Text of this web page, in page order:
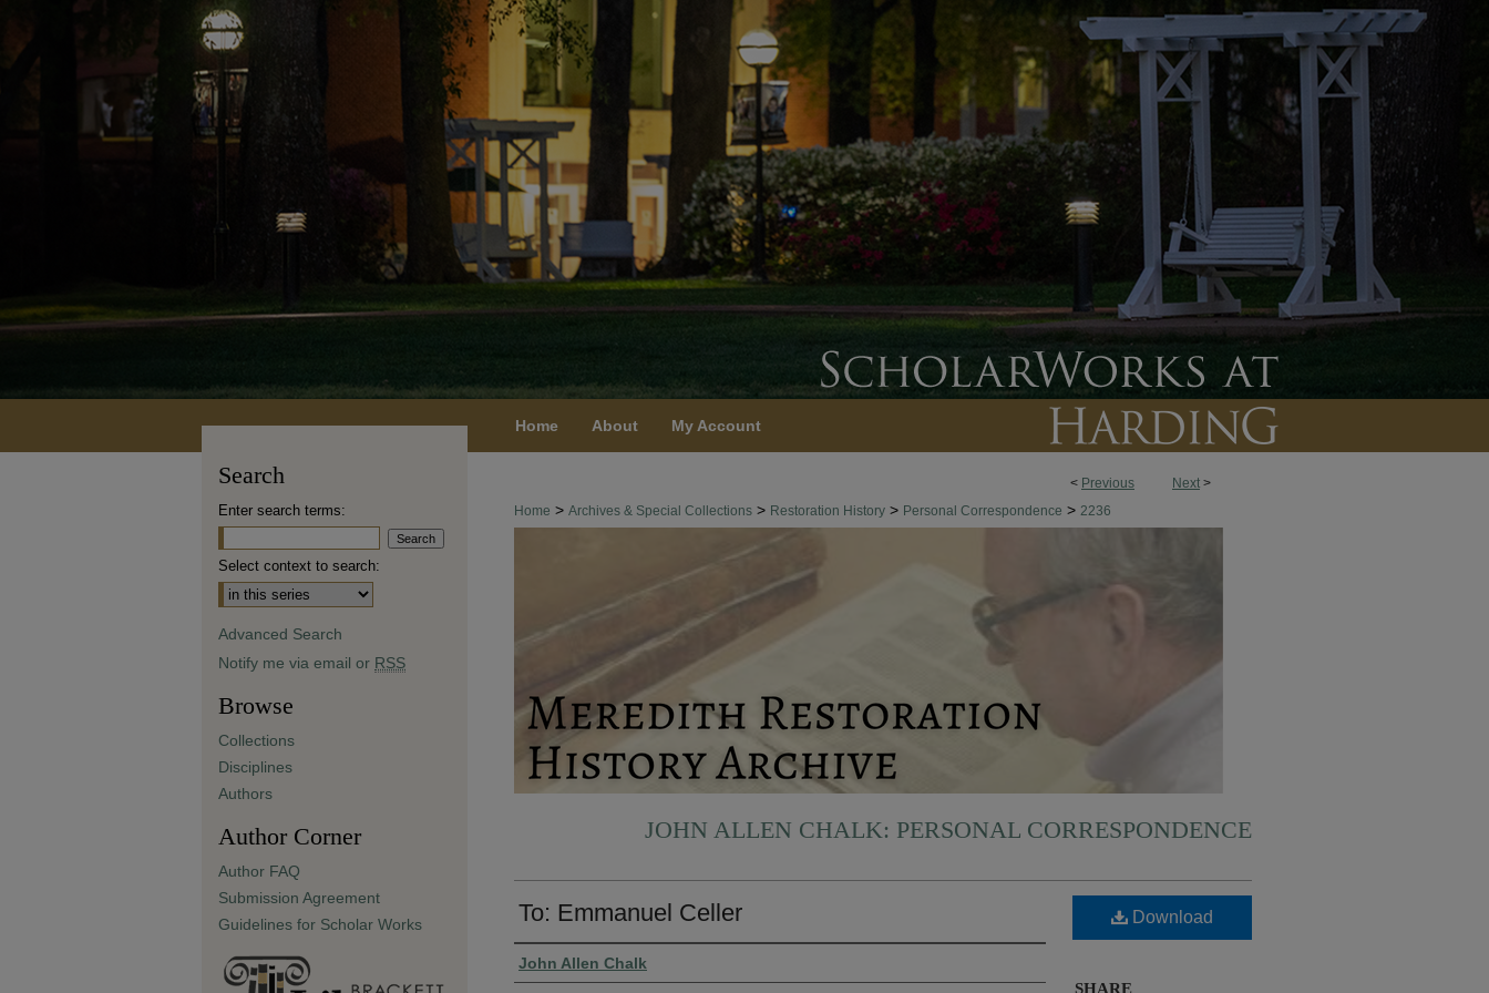
Home About My Account
< Previous Next >
Home > Archives & Special Collections > Restoration History > Personal Correspondence > 2236
JOHN ALLEN CHALK: PERSONAL CORRESPONDENCE
To: Emmanuel Celler
Authors
John Allen Chalk
Download
SHARE
Search
Enter search terms:
Select context to search:
Advanced Search
Notify me via email or RSS
Browse
Collections
Disciplines
Authors
Author Corner
Author FAQ
Submission Agreement
Guidelines for Scholar Works